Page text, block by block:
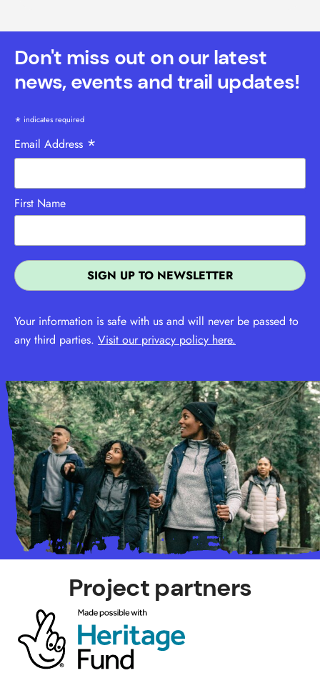
Don't miss out on our latest
news, events and trail updates!
* indicates required
Email Address *
First Name
Your information is safe with us and will never be passed to
any third parties. Visit our privacy policy here.
Project partners